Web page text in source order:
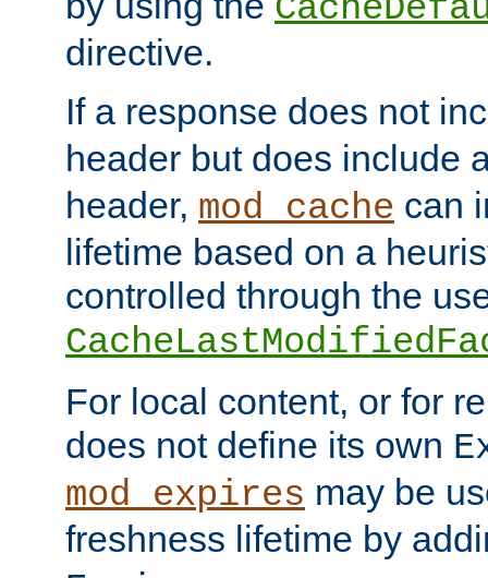
directive.
If a response does not
header but does include
header, mod_cache can
lifetime based on a
controlled through the
For local content, or for
does not define its own
mod_expires may be
freshness lifetime by